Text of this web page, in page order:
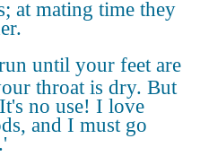
at mating time they
until your feet are
throat is dry. But
no use! I love
and I must go